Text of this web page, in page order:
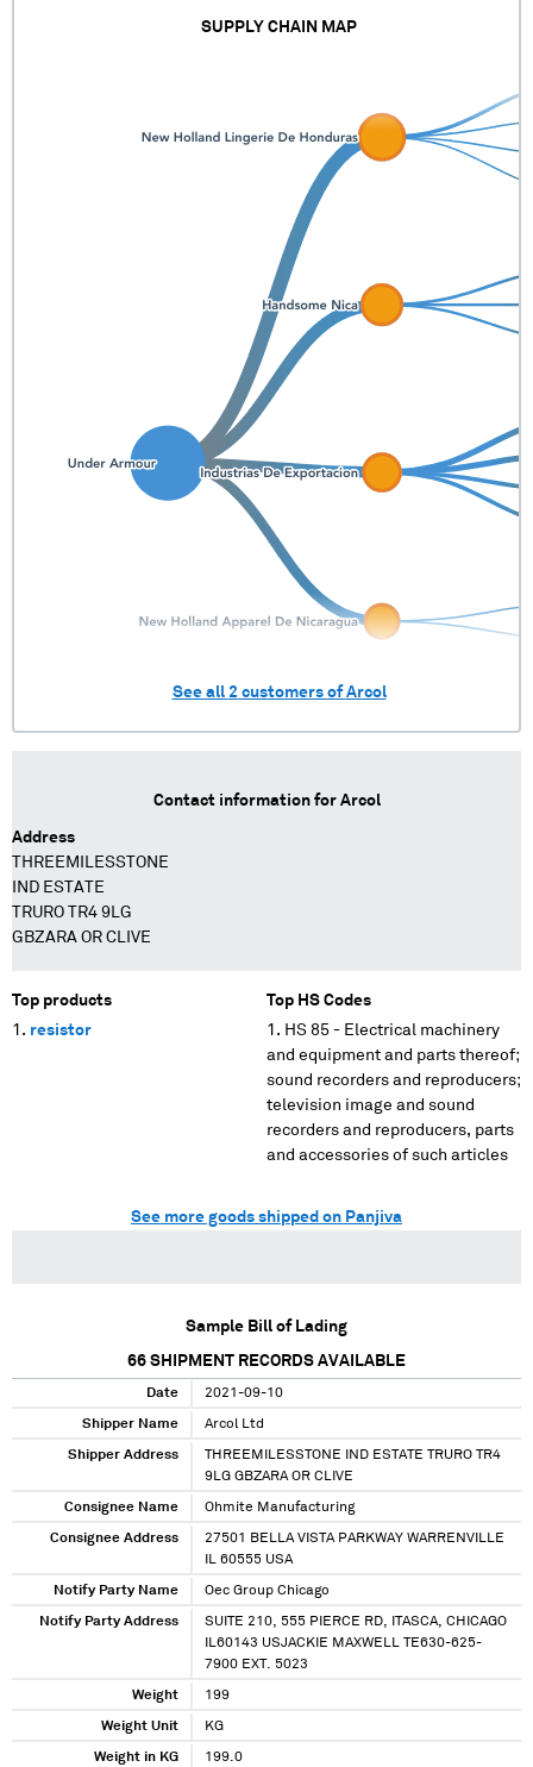
SUPPLY CHAIN MAP
See all 2 customers ofArcol
Contact information for Arcol
Address
THREEMILESSTONE
IND ESTATE
TRURO TR4 9LG
GBZARA OR CLIVE
Top products
resistor
Top HS Codes
HS 85 - Electrical machinery
and equipment and parts thereof;
sound recorders and reproducers;
television image and sound
recorders and reproducers, parts
and accessories of such articles
See more goods shipped on Panjiva
Sample Bill of Lading
66 SHIPMENT RECORDS AVAILABLE
Date 2021-09-10
Shipper Name Arcol Ltd
Shipper Address
THREEMILESSTONE IND ESTATE TRURO TR4
9LG GBZARA OR CLIVE
Consignee Name Ohmite Manufacturing
Consignee Address
27501 BELLA VISTA PARKWAY WARRENVILLE
IL 60555 USA
Notify Party Name Oec Group Chicago
Notify Party Address
SUITE 210, 555 PIERCE RD, ITASCA, CHICAGO
IL60143 USJACKIE MAXWELL TE630-625-
7900 EXT. 5023
Weight 199
Weight Unit KG
Weight in KG 199.0